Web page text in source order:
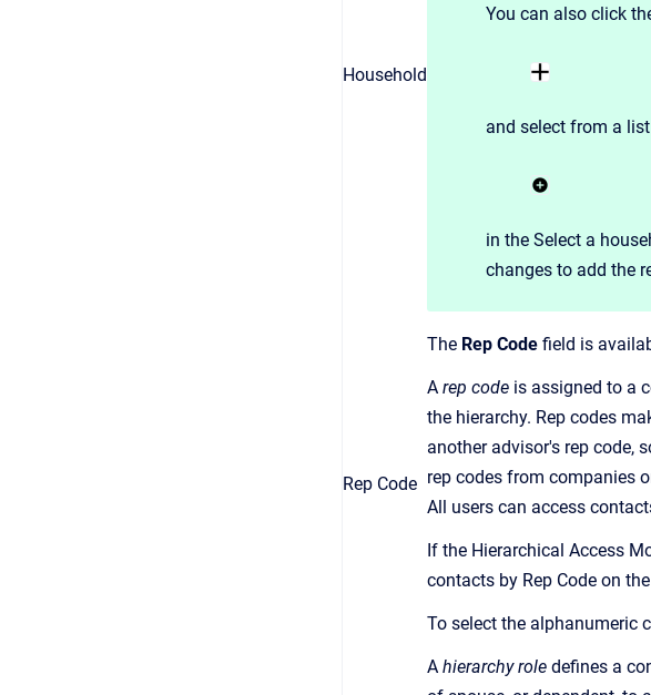
Household
You can also click
and select from a
in the Select a
changes to add the
Rep Code
The Rep Code field is
A rep code is assigned to a
the hierarchy. Rep codes
another advisor's rep code,
rep codes from companies
All users can access
If the Hierarchical Access
contacts by Rep Code on
To select the alphanumeric
A hierarchy role defines a